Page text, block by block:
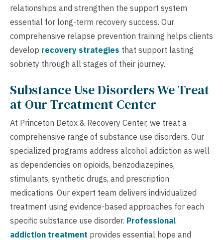
relationships and strengthen the support system
essential for long-term recovery success. Our
comprehensive relapse prevention training helps clients
develop recovery strategies that support lasting
sobriety through all stages of their journey.
Substance Use Disorders We Treat
at Our Treatment Center
At Princeton Detox & Recovery Center, we treat a
comprehensive range of substance use disorders. Our
specialized programs address alcohol addiction as well
as dependencies on opioids, benzodiazepines,
stimulants, synthetic drugs, and prescription
medications. Our expert team delivers individualized
treatment using evidence-based approaches for each
specific substance use disorder. Professional
addiction treatment provides essential hope and